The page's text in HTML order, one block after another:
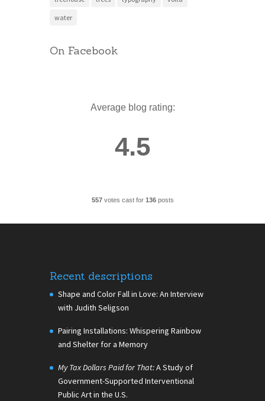
water
On Facebook
Average blog rating:
4.5
557votes cast for 136posts
Recent descriptions
Shape and Color Fall in Love: An Interview
with Judith Seligson
Pairing Installations: Whispering Rainbow
and Shelter for a Memory
My Tax Dollars Paid for That:A Study of
Government-Supported Interventional
Public Art in the U.S.